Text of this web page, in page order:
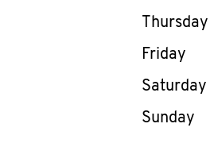
Thursday
Friday
Saturday
Sunday